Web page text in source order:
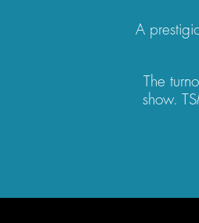
A
The
show.